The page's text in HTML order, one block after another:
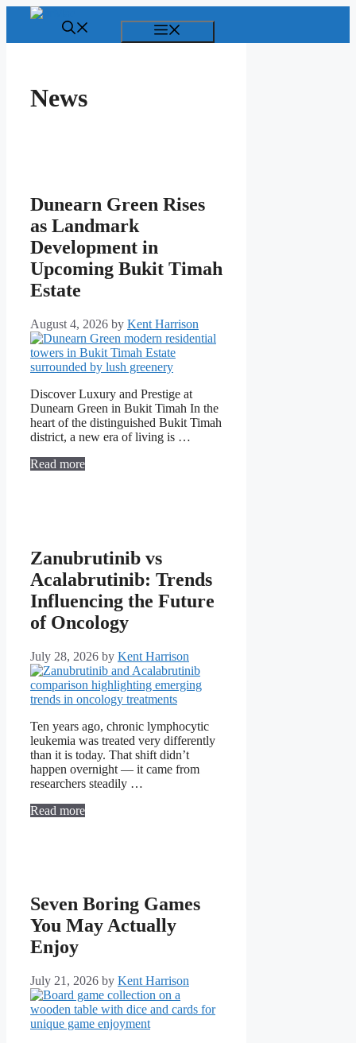
content
News
Dunearn Green Rises
as Landmark
Development in
Upcoming Bukit Timah
Estate
August 4, 2026 by Kent Harrison
Discover Luxury and Prestige at
Dunearn Green in Bukit Timah In the
heart of the distinguished Bukit Timah
district, a new era of living is …
Read more
Zanubrutinib vs
Acalabrutinib: Trends
Influencing the Future
of Oncology
July 28, 2026 by Kent Harrison
Ten years ago, chronic lymphocytic
leukemia was treated very differently
than it is today. That shift didn’t
happen overnight — it came from
researchers steadily …
Read more
Seven Boring Games
You May Actually
Enjoy
July 21, 2026 by Kent Harrison